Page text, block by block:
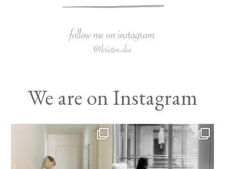
We are on Instagram